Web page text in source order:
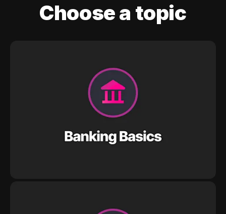
Choose a topic